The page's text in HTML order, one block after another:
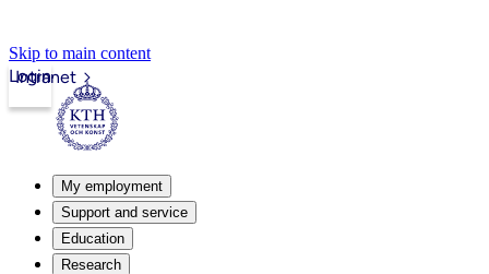
Skip to main content
Intranet
Login
My employment
Support and service
Education
Research